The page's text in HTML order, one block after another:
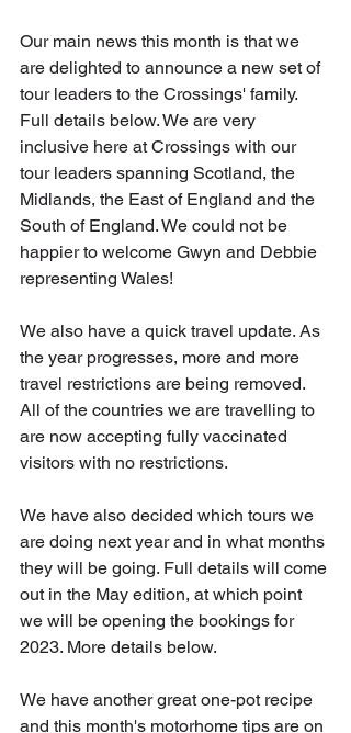
Our main news this month is that we
are delighted to announce a new set of
tour leaders to the Crossings' family.
Full details below. We are very
inclusive here at Crossings with our
tour leaders spanning Scotland, the
Midlands, the East of England and the
South of England. We could not be
happier to welcome Gwyn and Debbie
representing Wales!
We also have a quick travel update. As
the year progresses, more and more
travel restrictions are being removed.
All of the countries we are travelling to
are now accepting fully vaccinated
visitors with no restrictions.
We have also decided which tours we
are doing next year and in what months
they will be going. Full details will come
out in the May edition, at which point
we will be opening the bookings for
2023. More details below.
We have another great one-pot recipe
and this month's motorhome tips are on